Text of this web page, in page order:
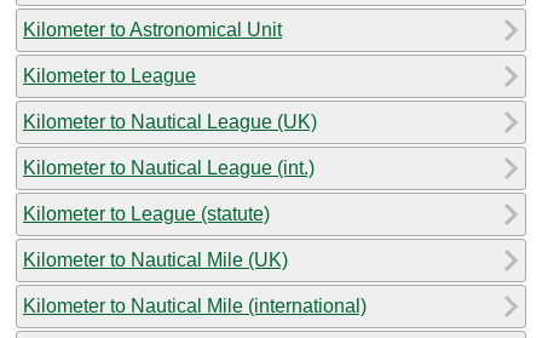
Kilometer to Astronomical Unit
Kilometer to League
Kilometer to Nautical League (UK)
Kilometer to Nautical League (int.)
Kilometer to League (statute)
Kilometer to Nautical Mile (UK)
Kilometer to Nautical Mile (international)